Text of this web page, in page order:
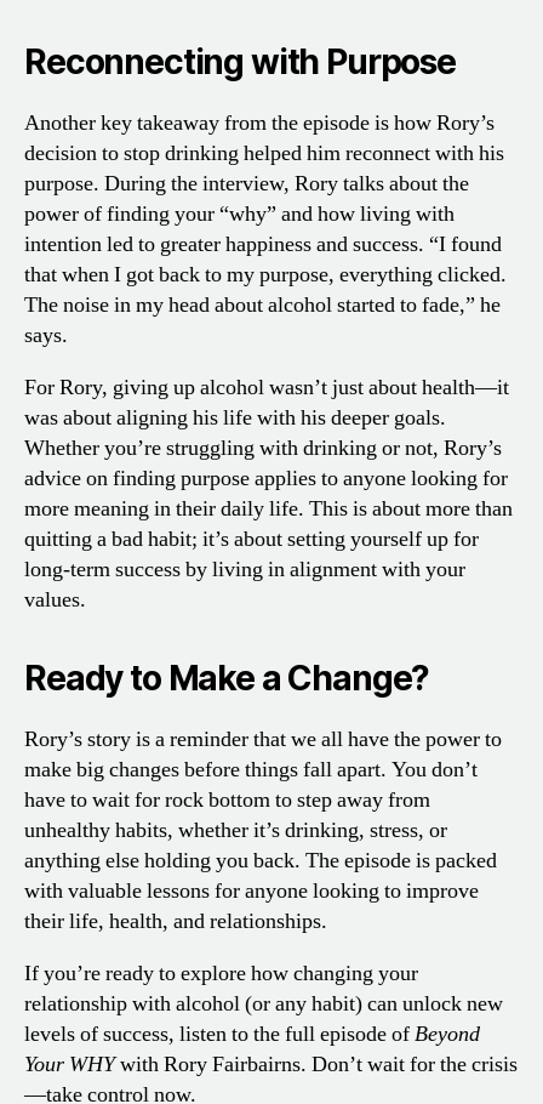
Reconnecting with Purpose
Another key takeaway from the episode is how Rory’s
decision to stop drinking helped him reconnect with his
purpose. During the interview, Rory talks about the
power of finding your “why” and how living with
intention led to greater happiness and success. “I found
that when I got back to my purpose, everything clicked.
The noise in my head about alcohol started to fade,” he
says.
For Rory, giving up alcohol wasn’t just about health—it
was about aligning his life with his deeper goals.
Whether you’re struggling with drinking or not, Rory’s
advice on finding purpose applies to anyone looking for
more meaning in their daily life. This is about more than
quitting a bad habit; it’s about setting yourself up for
long-term success by living in alignment with your
values.
Ready to Make a Change?
Rory’s story is a reminder that we all have the power to
make big changes before things fall apart. You don’t
have to wait for rock bottom to step away from
unhealthy habits, whether it’s drinking, stress, or
anything else holding you back. The episode is packed
with valuable lessons for anyone looking to improve
their life, health, and relationships.
If you’re ready to explore how changing your
relationship with alcohol (or any habit) can unlock new
levels of success, listen to the full episode ofBeyond
Your WHYwith Rory Fairbairns. Don’t wait for the crisis
—take control now.